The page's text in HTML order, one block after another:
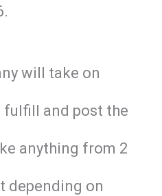
will take on
fulfill and post the
anything from 2
depending on